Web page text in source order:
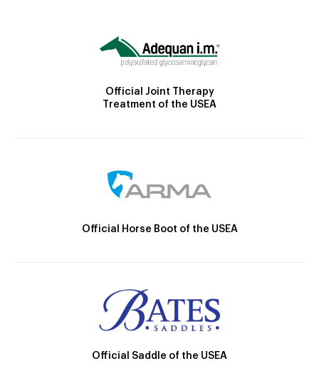
Official Joint Therapy
Treatment of the USEA
Official Horse Boot of the USEA
Official Saddle of the USEA